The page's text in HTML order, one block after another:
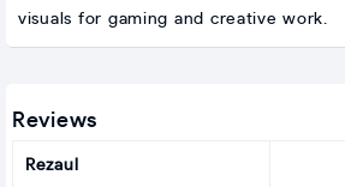
visuals for gaming and creative work.
Reviews
Rezaul